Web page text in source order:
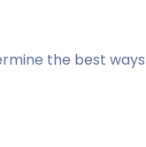
the best